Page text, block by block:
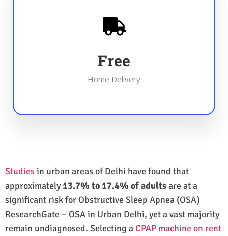
Free
Home Delivery
Studiesin urban areas of Delhi have found that
approximately13.7% to 17.4% of adultsare at a
significant risk for Obstructive Sleep Apnea (OSA)
ResearchGate – OSA in Urban Delhi, yet a vast majority
remain undiagnosed. Selecting a CPAP machine on rent